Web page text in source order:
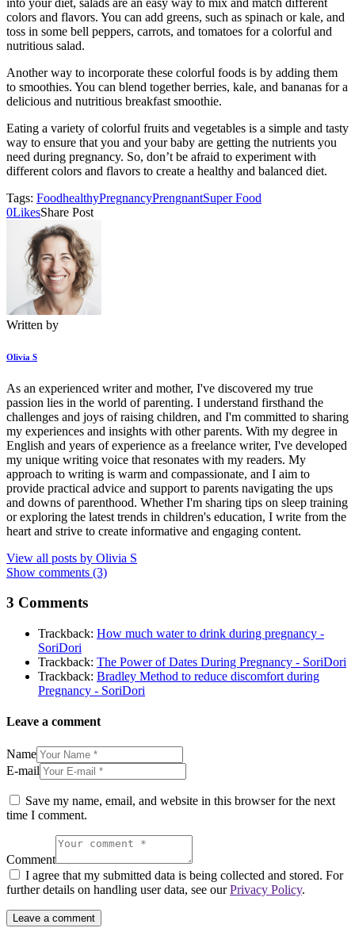
colors and flavors. You can add greens, such as spinach or kale, and
toss in some bell peppers, carrots, and tomatoes for a colorful and
nutritious salad.
Another way to incorporate these colorful foods is by adding them
to smoothies. You can blend together berries, kale, and bananas for a
delicious and nutritious breakfast smoothie.
Eating a variety of colorful fruits and vegetables is a simple and tasty
way to ensure that you and your baby are getting the nutrients you
need during pregnancy. So, don’t be afraid to experiment with
different colors and flavors to create a healthy and balanced diet.
Tags: FoodhealthyPregnancyPrengnantSuper Food
0LikesShare Post
Written by
Olivia S
As an experienced writer and mother, I've discovered my true
passion lies in the world of parenting. I understand firsthand the
challenges and joys of raising children, and I'm committed to sharing
my experiences and insights with other parents. With my degree in
English and years of experience as a freelance writer, I've developed
my unique writing voice that resonates with my readers. My
approach to writing is warm and compassionate, and I aim to
provide practical advice and support to parents navigating the ups
and downs of parenthood. Whether I'm sharing tips on sleep training
or exploring the latest trends in children's education, I write from the
heart and strive to create informative and engaging content.
View all posts by Olivia S
Show comments (3)
3 Comments
Trackback: How much water to drink during pregnancy -
SoriDori
Trackback: The Power of Dates During Pregnancy - SoriDori
Trackback: Bradley Method to reduce discomfort during
Pregnancy - SoriDori
Leave a comment
Name
E-mail
Save my name, email, and website in this browser for the next
time I comment.
Comment
I agree that my submitted data is being collected and stored. For
further details on handling user data, see ourPrivacy Policy.